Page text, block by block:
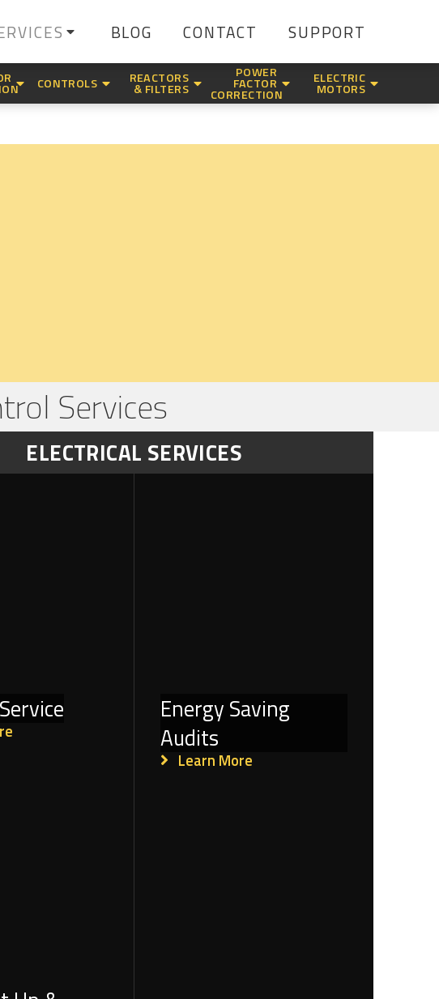
BLOG CONTACT SUPPORT
CONTROLS REACTORS
& FILTERS
POWER
FACTOR
CORRECTION
ELECTRIC
MOTORS
Services
ELECTRICAL SERVICES
Energy Saving
Audits
Learn More